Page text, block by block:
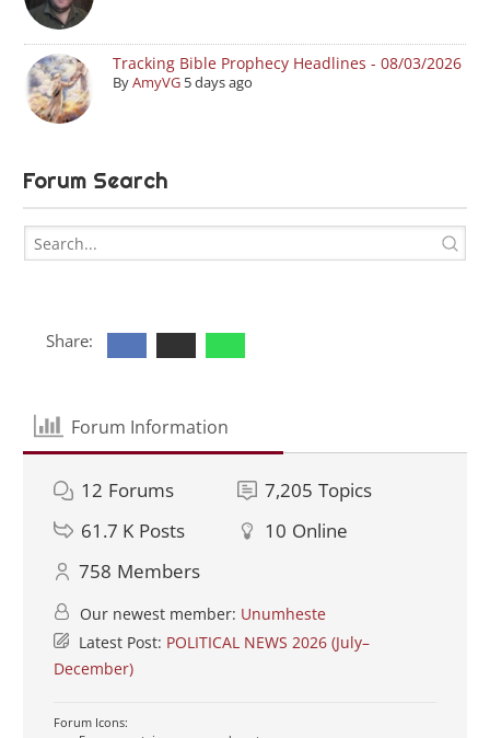
Tracking Bible Prophecy Headlines - 08/03/2026
ByAmyVG 5 days ago
Forum Search
Share:
Forum Information
12 Forums 7,205 Topics
61.7 K Posts 10 Online
758 Members
Our newest member: Unumheste
Latest Post: POLITICAL NEWS 2026 (July–
December)
Forum Icons: